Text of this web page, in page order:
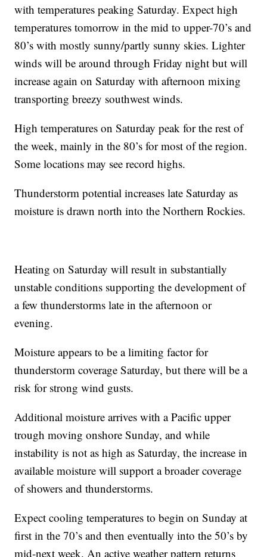
with temperatures peaking Saturday. Expect high
temperatures tomorrow in the mid to upper-70’s and
80’s with mostly sunny/partly sunny skies. Lighter
winds will be around through Friday night but will
increase again on Saturday with afternoon mixing
transporting breezy southwest winds.
High temperatures on Saturday peak for the rest of
the week, mainly in the 80’s for most of the region.
Some locations may see record highs.
Thunderstorm potential increases late Saturday as
moisture is drawn north into the Northern Rockies.
Heating on Saturday will result in substantially
unstable conditions supporting the development of
a few thunderstorms late in the afternoon or
evening.
Moisture appears to be a limiting factor for
thunderstorm coverage Saturday, but there will be a
risk for strong wind gusts.
Additional moisture arrives with a Pacific upper
trough moving onshore Sunday, and while
instability is not as high as Saturday, the increase in
available moisture will support a broader coverage
of showers and thunderstorms.
Expect cooling temperatures to begin on Sunday at
first in the 70’s and then eventually into the 50’s by
mid-next week. An active weather pattern returns